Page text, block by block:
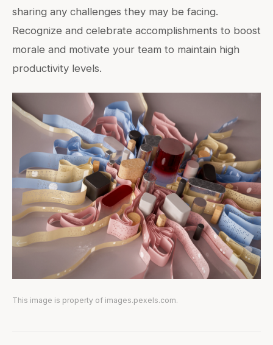
sharing any challenges they may be facing.
Recognize and celebrate accomplishments to boost
morale and motivate your team to maintain high
productivity levels.
This image is property of images.pexels.com.